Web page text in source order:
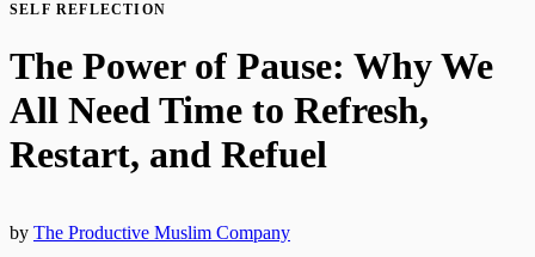
SELF REFLECTION
The Power of Pause: Why We
All Need Time to Refresh,
Restart, and Refuel
by The Productive Muslim Company